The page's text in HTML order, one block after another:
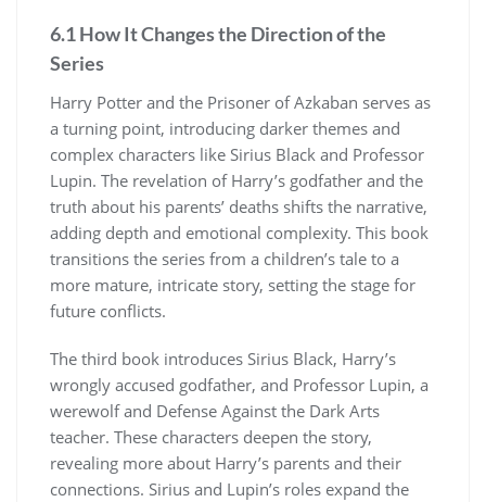
6.1 How It Changes the Direction of the
Series
Harry Potter and the Prisoner of Azkaban serves as
a turning point, introducing darker themes and
complex characters like Sirius Black and Professor
Lupin. The revelation of Harry’s godfather and the
truth about his parents’ deaths shifts the narrative,
adding depth and emotional complexity. This book
transitions the series from a children’s tale to a
more mature, intricate story, setting the stage for
future conflicts.
The third book introduces Sirius Black, Harry’s
wrongly accused godfather, and Professor Lupin, a
werewolf and Defense Against the Dark Arts
teacher. These characters deepen the story,
revealing more about Harry’s parents and their
connections. Sirius and Lupin’s roles expand the